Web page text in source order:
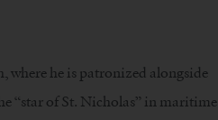
where he is patronized alongside
“star of St. Nicholas” in maritime